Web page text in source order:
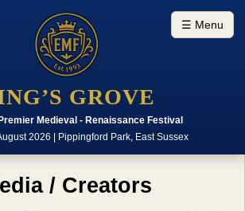
GROVE
Medieval - Renaissance Festival
2026 | Pippingford Park, East Sussex
☰ Menu
/ Creators